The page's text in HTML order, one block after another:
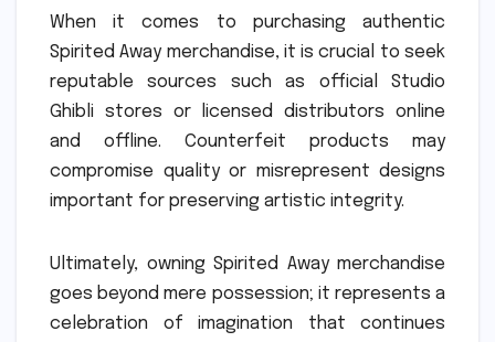
When it comes to purchasing authentic
Spirited Away merchandise, it is crucial to seek
reputable sources such as official Studio
Ghibli stores or licensed distributors online
and offline. Counterfeit products may
compromise quality or misrepresent designs
important for preserving artistic integrity.
Ultimately, owning Spirited Away merchandise
goes beyond mere possession; it represents a
celebration of imagination that continues